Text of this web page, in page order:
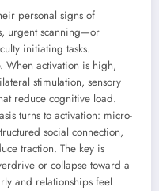
personal signs of
urgent scanning—or
initiating tasks.
When activation is high,
stimulation, sensory
reduce cognitive load.
turns to activation: micro-
social connection,
traction. The key is
or collapse toward a
and relationships feel